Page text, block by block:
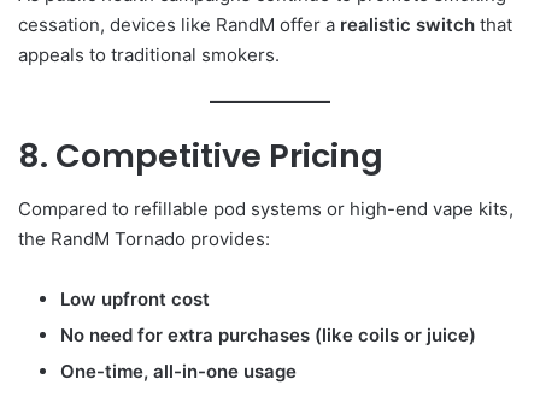
cessation, devices like RandM offer a realistic switch that
appeals to traditional smokers.
8. Competitive Pricing
Compared to refillable pod systems or high-end vape kits,
the RandM Tornado provides:
Low upfront cost
No need for extra purchases (like coils or juice)
One-time, all-in-one usage